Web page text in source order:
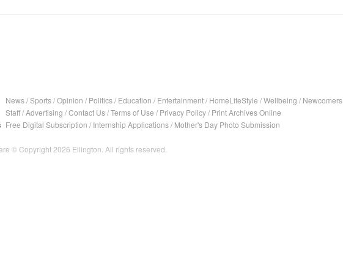
News/Sports/Opinion / Politics/ Education / Entertainment/ HomeLifeStyle /Wellbeing / Newcomers
Staff/Advertising /Contact Us/Terms of Use / Privacy Policy/ Print Archives Online
Free Digital Subscription / Internship Applications/ Mother's Day Photo Submission
© Copyright 2026 Ellington. All rights reserved.